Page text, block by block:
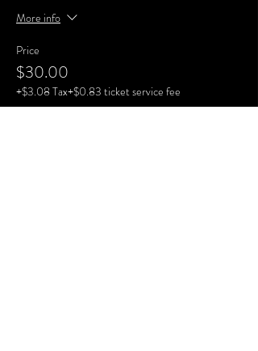
More info
Price
$30.00
+$3.08 Tax+$0.83 ticket service fee